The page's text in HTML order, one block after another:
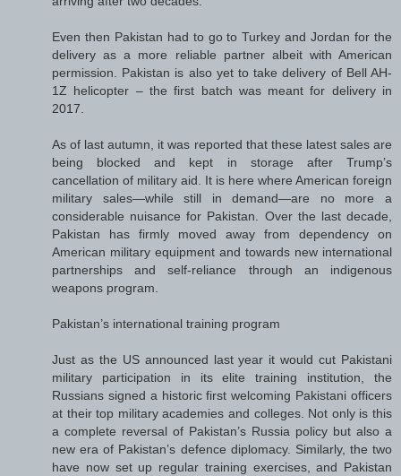
Even then Pakistan had to go to Turkey and Jordan for the
delivery as a more reliable partner albeit with American
permission. Pakistan is also yet to take delivery of Bell AH-
1Z helicopter – the first batch was meant for delivery in
2017.
As of last autumn, it was reported that these latest sales are
being blocked and kept in storage after Trump’s
cancellation of military aid. It is here where American foreign
military sales—while still in demand—are no more a
considerable nuisance for Pakistan. Over the last decade,
Pakistan has firmly moved away from dependency on
American military equipment and towards new international
partnerships and self-reliance through an indigenous
weapons program.
Pakistan’s international training program
Just as the US announced last year it would cut Pakistani
military participation in its elite training institution, the
Russians signed a historic first welcoming Pakistani officers
at their top military academies and colleges. Not only is this
a complete reversal of Pakistan’s Russia policy but also a
new era of Pakistan’s defence diplomacy. Similarly, the two
have now set up regular training exercises, and Pakistan